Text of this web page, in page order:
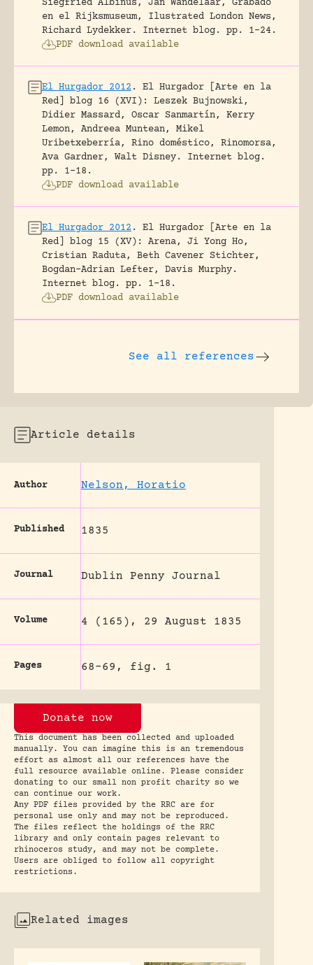
Siegfried Albinus, Jan Wandelaar, Grabado
en el Rijksmuseum, Ilustrated London News,
Richard Lydekker.
Internet blog.
pp. 1-24.
PDF download available
El Hurgador 2012 .
El Hurgador [Arte en la
Red] blog 16 (XVI): Leszek Bujnowski,
Didier Massard, Oscar Sanmartín, Kerry
Lemon, Andreea Muntean, Mikel
Uribetxeberría, Rino doméstico, Rinomorsa,
Ava Gardner, Walt Disney.
Internet blog.
pp. 1-18.
PDF download available
El Hurgador 2012 .
El Hurgador [Arte en la
Red] blog 15 (XV): Arena, Ji Yong Ho,
Cristian Raduta, Beth Cavener Stichter,
Bogdan-Adrian Lefter, Davis Murphy.
Internet blog.
pp. 1-18.
PDF download available
See all references
Article details
Author Nelson, Horatio
Published 1835
Journal Dublin Penny Journal
Volume 4 (165), 29 August 1835
Pages 68-69, fig. 1
Donate now
This document has been collected and uploaded
manually. You can imagine this is an tremendous
effort as almost all our references have the
full resource available online. Please consider
donating to our small non profit charity so we
can continue our work.
Any PDF files provided by the RRC are for
personal use only and may not be reproduced.
The files reflect the holdings of the RRC
library and only contain pages relevant to
rhinoceros study, and may not be complete.
Users are obliged to follow all copyright
restrictions.
Related images